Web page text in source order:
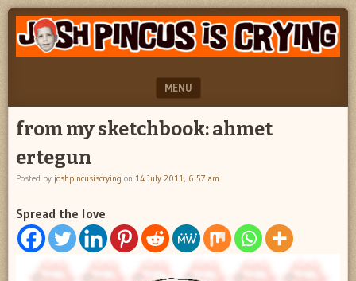
JOSH
PINCUS
CRYING
"feel
better
josh
MENU
SKIP TO CONTENT
from my sketchbook: ahmet
ertegun
Posted by joshpincusiscrying on 14 July 2011, 6:57 am
Spread the love